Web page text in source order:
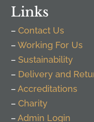
Links
–Contact Us
–Working For Us
– Sustainability
– Delivery and
–Accreditations
–Charity
–Admin Login